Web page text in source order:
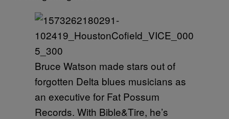
Bruce Watson made stars out of
forgotten Delta blues musicians as
an executive for Fat Possum
Records. With Bible&Tire, he’s